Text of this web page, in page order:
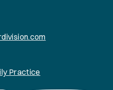
Practice